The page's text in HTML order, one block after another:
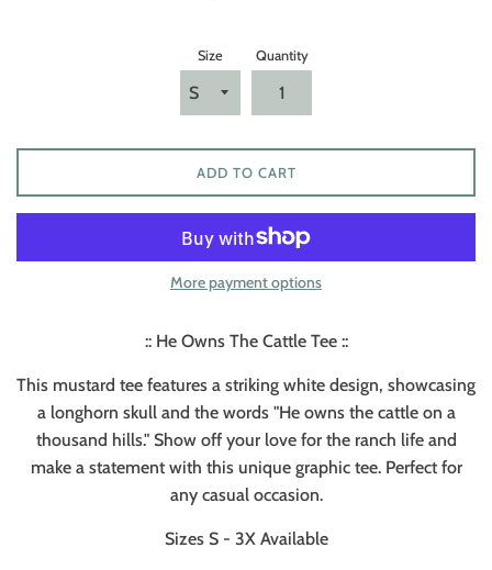
Size Quantity
ADD TO CART
More payment options
:: He Owns The Cattle Tee ::
This mustard tee features a striking white design, showcasing
a longhorn skull and the words "He owns the cattle on a
thousand hills." Show off your love for the ranch life and
make a statement with this unique graphic tee. Perfect for
any casual occasion.
Sizes S - 3X Available